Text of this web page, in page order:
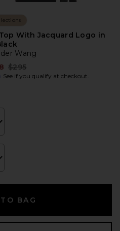
With Jacquard Logo in
Wang
Previous price:
$295
. See if you qualify at checkout.
BAG